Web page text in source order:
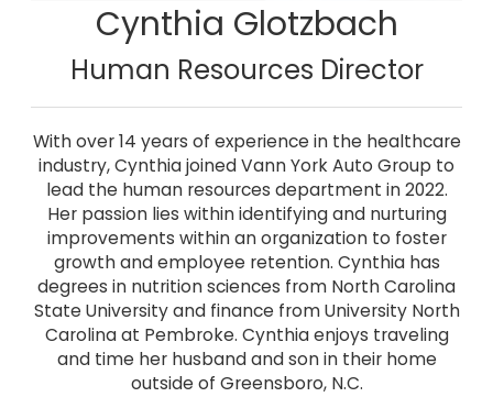
Cynthia Glotzbach
Human Resources Director
With over 14 years of experience in the healthcare
industry, Cynthia joined Vann York Auto Group to
lead the human resources department in 2022.
Her passion lies within identifying and nurturing
improvements within an organization to foster
growth and employee retention. Cynthia has
degrees in nutrition sciences from North Carolina
State University and finance from University North
Carolina at Pembroke. Cynthia enjoys traveling
and time her husband and son in their home
outside of Greensboro, N.C.